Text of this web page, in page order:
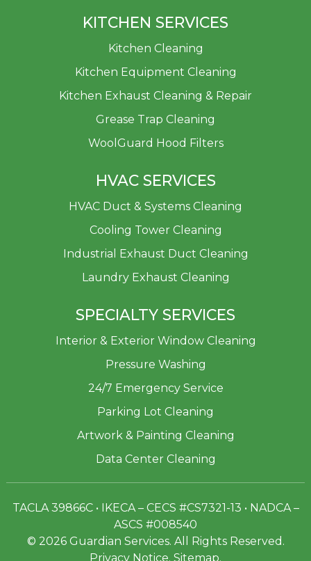
KITCHEN SERVICES
Kitchen Cleaning
Kitchen Equipment Cleaning
Kitchen Exhaust Cleaning & Repair
Grease Trap Cleaning
WoolGuard Hood Filters
HVAC SERVICES
HVAC Duct & Systems Cleaning
Cooling Tower Cleaning
Industrial Exhaust Duct Cleaning
Laundry Exhaust Cleaning
SPECIALTY SERVICES
Interior & Exterior Window Cleaning
Pressure Washing
24/7 Emergency Service
Parking Lot Cleaning
Artwork & Painting Cleaning
Data Center Cleaning
TACLA 39866C • IKECA – CECS #CS7321-13 • NADCA –
ASCS #008540
© 2026 Guardian Services. All Rights Reserved.
Privacy Notice. Sitemap.